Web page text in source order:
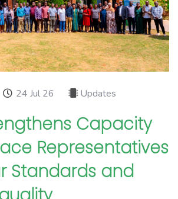
24 Jul 26 Updates
Capacity
Representatives
Standards and